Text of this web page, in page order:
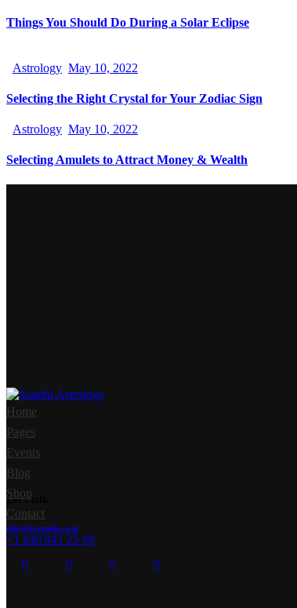
Things You Should Do During a Solar Eclipse
Astrology May 10, 2022
Selecting the Right Crystal for Your Zodiac Sign
Astrology May 10, 2022
Selecting Amulets to Attract Money & Wealth
Home
Pages
Events
Blog
Shop
Contact
Let's talk
info@example.com
+1 840 841 25 69